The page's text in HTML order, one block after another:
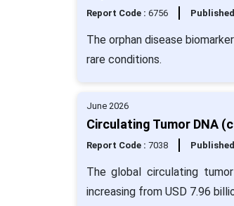
Report Code : 6756
The orphan disease
rare conditions.
June 2026
Circulating Tumor DNA
Report Code : 7038
The global circulating
increasing from USD 7.96